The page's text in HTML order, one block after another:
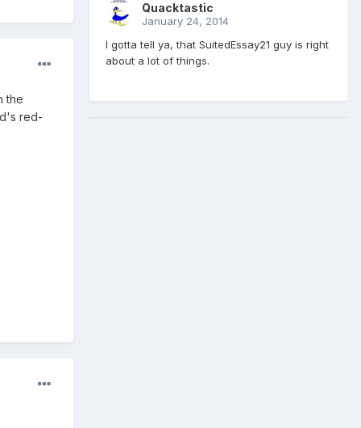
the
red-
Quacktastic
January 24, 2014
I gotta tell ya, that SuitedEssay21 guy is right
about a lot of things.